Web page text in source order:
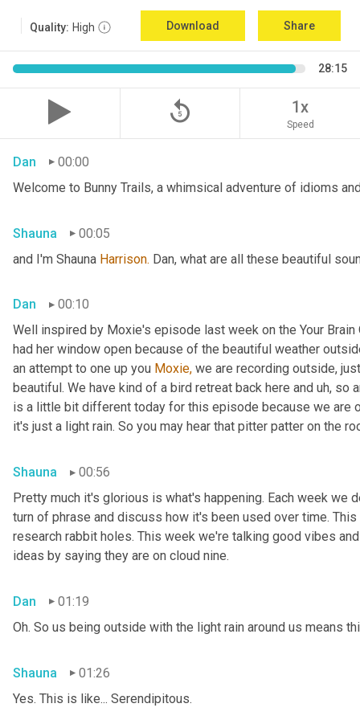
Quality: High Download Share
28:15
replay_5 1x
Speed
Dan
00:00
Welcome to Bunny Trails, a whimsical adventure of idioms
Shauna
00:05
and I'm Shauna Harrison. Dan, what are all these beautiful
Dan
00:10
Well inspired by Moxie's episode last week on the Your
had her window open because of the beautiful weather
an attempt to one up you Moxie, we are recording outside,
beautiful. We have kind of a bird retreat back here and uh, so
is a little bit different today for this episode because we are
it's just a light rain. So you may hear that pitter patter on the
Shauna
00:56
Pretty much it's glorious is what's happening. Each week we
turn of phrase and discuss how it's been used over time.
research rabbit holes. This week we're talking good vibes
ideas by saying they are on cloud nine.
Dan
01:19
Oh. So us being outside with the light rain around us means
Shauna
01:26
Yes. This is like... Serendipitous.